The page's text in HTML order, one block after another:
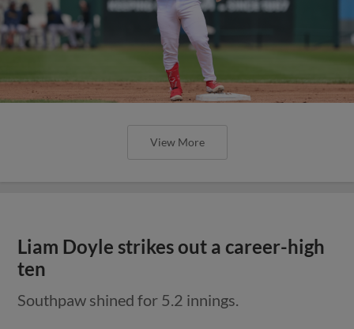
View More
Liam Doyle strikes out a career-high
ten
Southpaw shined for 5.2 innings.